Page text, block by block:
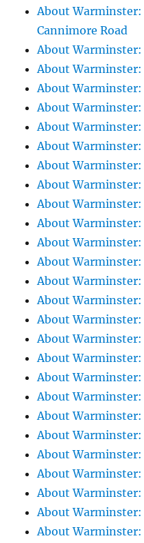
About Warminster:
Cannimore Road
About
About Warminster:
About
About Warminster:
About Warminster:
About Warminster:
About Warminster:
About Warminster:
About Warminster:
About Warminster:
About
About
About Warminster:
About Warminster:
About Warminster:
About Warminster:
About Warminster:
About Warminster:
About Warminster:
About Warminster:
About Warminster:
About Warminster:
About Warminster:
About Warminster:
About
About